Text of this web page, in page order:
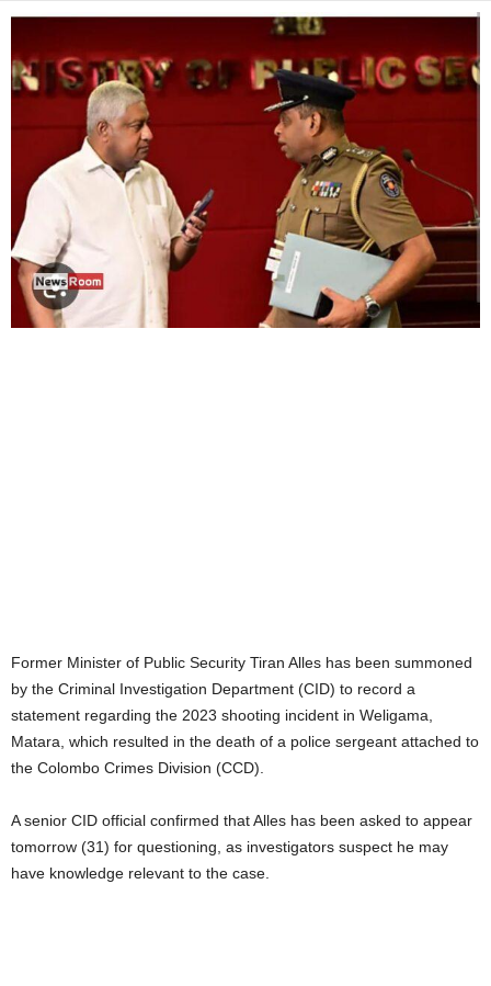
Former Minister of Public Security Tiran Alles has been summoned
by the Criminal Investigation Department (CID) to record a
statement regarding the 2023 shooting incident in Weligama,
Matara, which resulted in the death of a police sergeant attached to
the Colombo Crimes Division (CCD).
A senior CID official confirmed that Alles has been asked to appear
tomorrow (31) for questioning, as investigators suspect he may
have knowledge relevant to the case.